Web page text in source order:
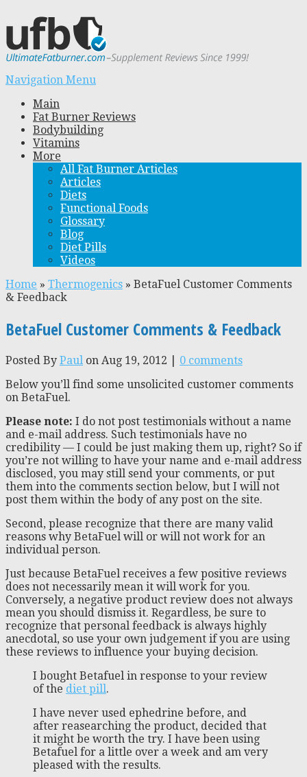
Navigation Menu
Main
Fat Burner Reviews
Bodybuilding
Vitamins
More
All Fat Burner Articles
Articles
Diets
Functional Foods
Glossary
Blog
Diet Pills
Videos
Home » Thermogenics » BetaFuel Customer Comments
& Feedback
BetaFuel Customer Comments & Feedback
Posted By Paul on Aug 19, 2012 | 0 comments
Below you’ll find some unsolicited customer comments
on BetaFuel.
Please note: I do not post testimonials without a name
and e-mail address. Such testimonials have no
credibility — I could be just making them up, right? So if
you’re not willing to have your name and e-mail address
disclosed, you may still send your comments, or put
them into the comments section below, but I will not
post them within the body of any post on the site.
Second, please recognize that there are many valid
reasons why BetaFuel will or will not work for an
individual person.
Just because BetaFuel receives a few positive reviews
does not necessarily mean it will work for you.
Conversely, a negative product review does not always
mean you should dismiss it. Regardless, be sure to
recognize that personal feedback is always highly
anecdotal, so use your own judgement if you are using
these reviews to influence your buying decision.
I bought Betafuel in response to your review
of the diet pill.
I have never used ephedrine before, and
after reasearching the product, decided that
it might be worth the try. I have been using
Betafuel for a little over a week and am very
pleased with the results.